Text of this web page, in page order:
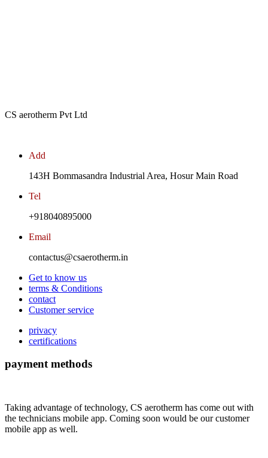
CS aerotherm Pvt Ltd
Add
143H Bommasandra Industrial Area, Hosur Main Road
Tel
+918040895000
Email
contactus@csaerotherm.in
Get to know us
terms & Conditions
contact
Customer service
privacy
certifications
payment methods
Taking advantage of technology, CS aerotherm has come out with
the technicians mobile app. Coming soon would be our customer
mobile app as well.